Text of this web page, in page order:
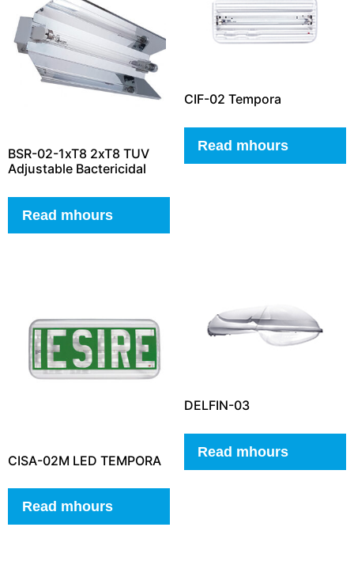
BSR-02-1xT8 2xT8 TUV
Adjustable Bactericidal
Read mhours
CIF-02 Tempora
Read mhours
CISA-02M LED TEMPORA
Read mhours
DELFIN-03
Read mhours